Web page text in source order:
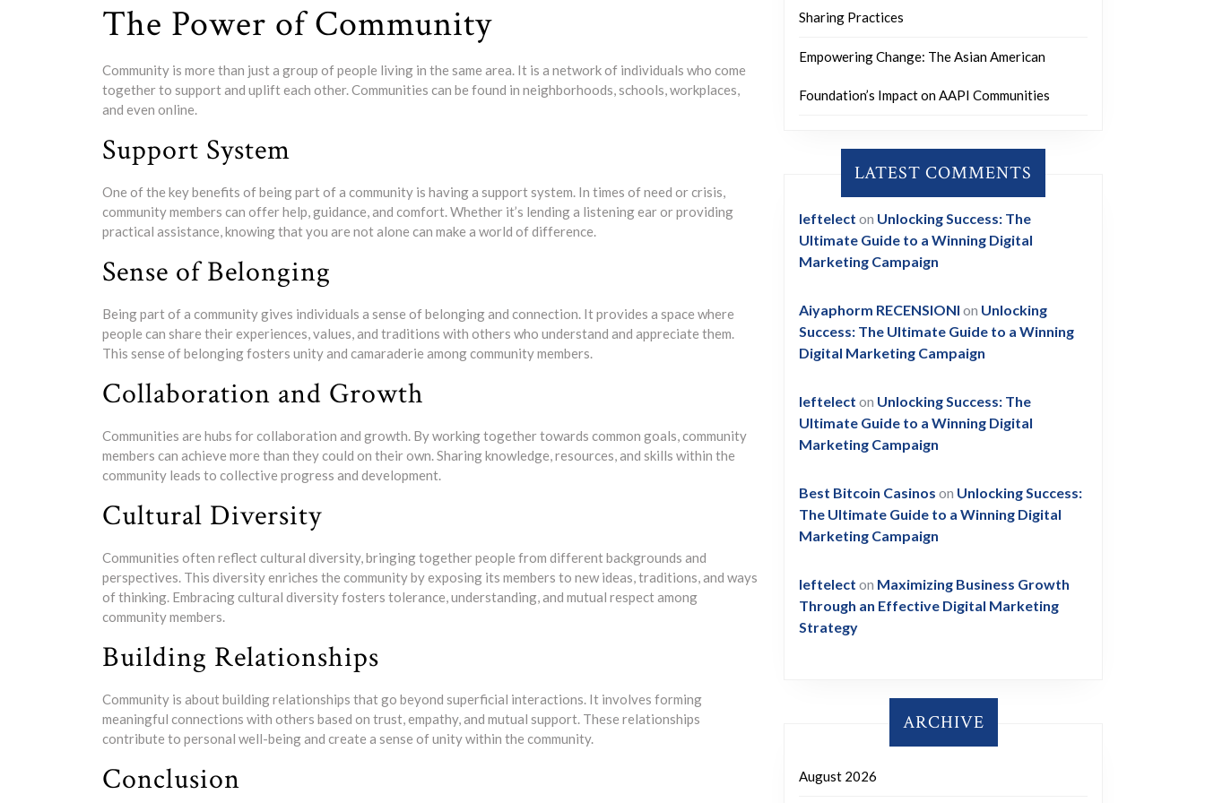
The Power of Community
Community is more than just a group of people living in the same area. It is a network of individuals who come
together to support and uplift each other. Communities can be found in neighborhoods, schools, workplaces,
and even online.
Support System
One of the key benefits of being part of a community is having a support system. In times of need or crisis,
community members can offer help, guidance, and comfort. Whether it’s lending a listening ear or providing
practical assistance, knowing that you are not alone can make a world of difference.
Sense of Belonging
Being part of a community gives individuals a sense of belonging and connection. It provides a space where
people can share their experiences, values, and traditions with others who understand and appreciate them.
This sense of belonging fosters unity and camaraderie among community members.
Collaboration and Growth
Communities are hubs for collaboration and growth. By working together towards common goals, community
members can achieve more than they could on their own. Sharing knowledge, resources, and skills within the
community leads to collective progress and development.
Cultural Diversity
Communities often reflect cultural diversity, bringing together people from different backgrounds and
perspectives. This diversity enriches the community by exposing its members to new ideas, traditions, and ways
of thinking. Embracing cultural diversity fosters tolerance, understanding, and mutual respect among
community members.
Building Relationships
Community is about building relationships that go beyond superficial interactions. It involves forming
meaningful connections with others based on trust, empathy, and mutual support. These relationships
contribute to personal well-being and create a sense of unity within the community.
Conclusion
Sharing Practices
Empowering Change: The Asian American
Foundation’s Impact on AAPI Communities
LATEST COMMENTS
leftelect on Unlocking Success: The
Ultimate Guide to a Winning Digital
Marketing Campaign
Aiyaphorm RECENSIONI on Unlocking
Success: The Ultimate Guide to a Winning
Digital Marketing Campaign
leftelect on Unlocking Success: The
Ultimate Guide to a Winning Digital
Marketing Campaign
Best Bitcoin Casinos on Unlocking Success:
The Ultimate Guide to a Winning Digital
Marketing Campaign
leftelect on Maximizing Business Growth
Through an Effective Digital Marketing
Strategy
ARCHIVE
August 2026